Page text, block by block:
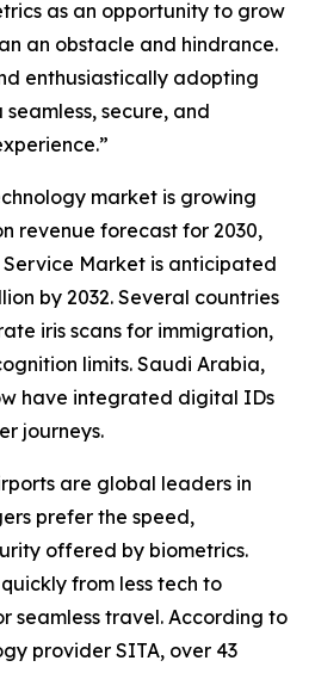
as an opportunity to grow
an obstacle and hindrance.
enthusiastically adopting
secure, and
market is growing
revenue forecast for 2030,
Market is anticipated
by 2032. Several countries
iris scans for immigration,
limits. Saudi Arabia,
have integrated digital IDs
journeys.
are global leaders in
prefer the speed,
offered by biometrics.
from less tech to
seamless travel. According to
provider SITA, over 43